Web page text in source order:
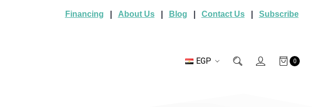
Financing About Us| Blog Contact Us| Subscribe
EGP 0